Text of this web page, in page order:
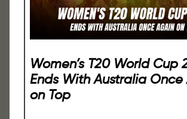
Women’s T20 World Cup
Ends With Australia
on Top